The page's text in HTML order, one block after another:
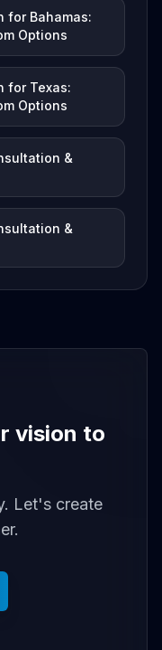
for Bahamas:
Options
for Texas:
Options
&
&
vision to
Let's create